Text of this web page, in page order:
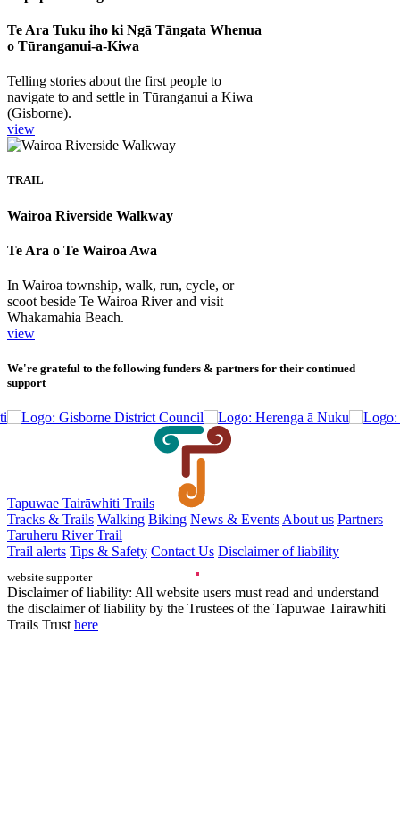
Te Ara Tuku iho ki Ngā Tāngata Whenua
o Tūranganui-a-Kiwa
Telling stories about the first people to
navigate to and settle in Tūranganui a Kiwa
(Gisborne).
view
TRAIL
Wairoa Riverside Walkway
Te Ara o Te Wairoa Awa
In Wairoa township, walk, run, cycle, or
scoot beside Te Wairoa River and visit
Whakamahia Beach.
view
We're grateful to the following funders & partners for their continued
support
Tapuwae Tairāwhiti Trails
Tracks & Trails Walking Biking News & EventsAbout us Partners
Taruheru River Trail
Trail alerts Tips & Safety Contact Us Disclaimer of liability
website supporter
Disclaimer of liability: All website users must read and understand
the disclaimer of liability by the Trustees of the Tapuwae Tairawhiti
Trails Trusthere